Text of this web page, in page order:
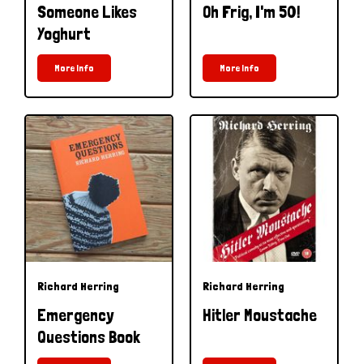
Someone Likes
Yoghurt
More Info
Oh Frig, I'm 50!
More Info
Richard Herring
Emergency
Questions Book
Richard Herring
Hitler Moustache